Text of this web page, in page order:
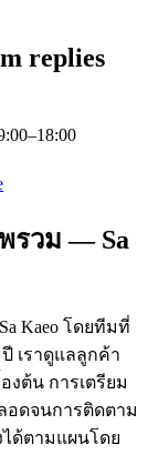
replies
รวม — Sa
Kaeo โดยทีมที่
เราดูแลลูกค้า
ต้น การเตรียม
อดจนการติดตาม
ได้ตามแผนโดย